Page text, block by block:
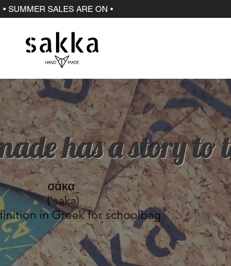
• SUMMER SALES ARE ON •
has a story to
σάκα
('saka)
in Greek for schoolbag